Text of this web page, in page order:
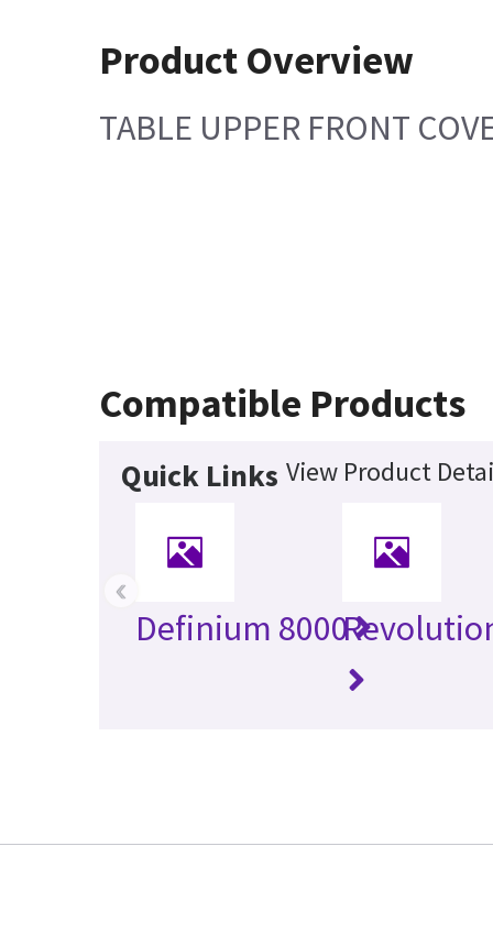
Product Overview
TABLE UPPER FRONT
Compatible Products
Quick Links View Product
Definium 8000
‹